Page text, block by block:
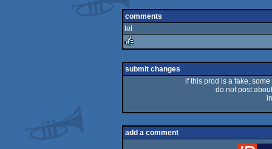
comments
lol
rulez
submit changes
if this prod is a fake,
do not post
add a comment